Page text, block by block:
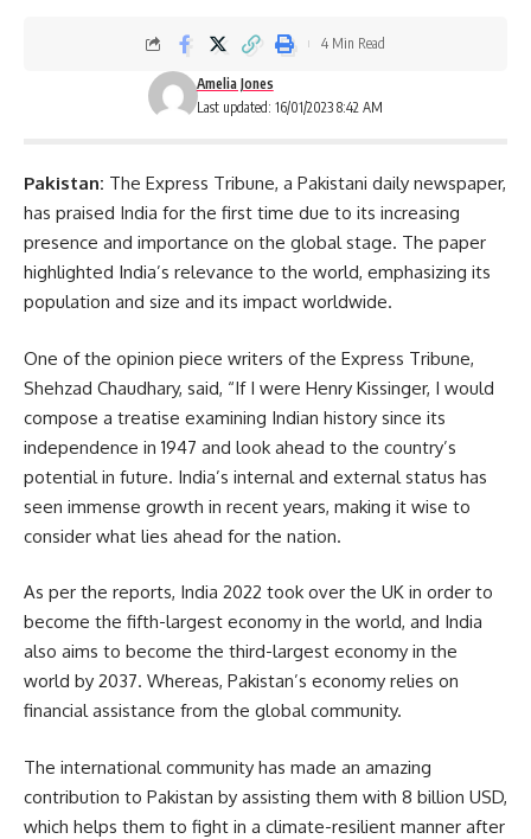
Last updated: 16/01/2023 8:42 AM
Amelia Jones
4 Min Read
Pakistan: The Express Tribune, a Pakistani daily newspaper,
has praised India for the first time due to its increasing
presence and importance on the globalstage. The paper
highlighted India’s relevance to the world, emphasizing its
population and size and its impact worldwide.
One of the opinion piece writers of the Express Tribune,
Shehzad Chaudhary, said, “If I were Henry Kissinger, I would
compose a treatise examining Indian history since its
independence in 1947 and look ahead to the country’s
potential in future. India’s internal and external status has
seen immense growth in recent years, making it wise to
consider what lies ahead for the nation.
As per the reports, India 2022 took over the UK in order to
become the fifth-largest economy in the world, and India
also aims to become the third-largest economy in the
world by 2037. Whereas, Pakistan’s economy relies on
financial assistance from the global community.
The international community has made an amazing
contribution to Pakistan by assisting them with 8 billion USD,
which helps them to fight in a climate-resilient manner after